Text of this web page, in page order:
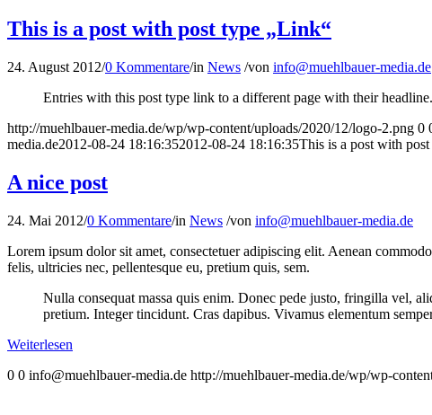
This is a post with post type „Link“
24. August 2012/0 Kommentare/in News /von info@muehlbauer-media.de
Entries with this post type link to a different page with their
http://muehlbauer-media.de/wp/wp-content/uploads/2020/12/logo-2.png 0
media.de2012-08-24 18:16:352012-08-24 18:16:35This is a post with
A nice post
24. Mai 2012/0 Kommentare/in News /von info@muehlbauer-media.de
Lorem ipsum dolor sit amet, consectetuer adipiscing elit. Aenean
felis, ultricies nec, pellentesque eu, pretium quis, sem.
Nulla consequat massa quis enim. Donec pede justo, fringilla vel,
pretium. Integer tincidunt. Cras dapibus. Vivamus elementum
Weiterlesen
0 0 info@muehlbauer-media.de http://muehlbauer-media.de/wp/wp-